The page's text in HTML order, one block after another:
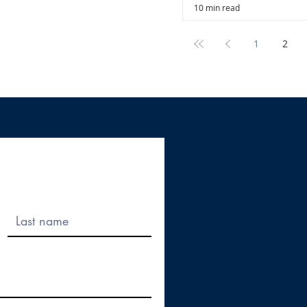
10 min read
1 2